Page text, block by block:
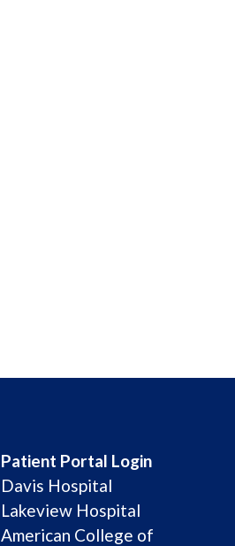
Patient Portal Login
Davis Hospital
Lakeview Hospital
American College of